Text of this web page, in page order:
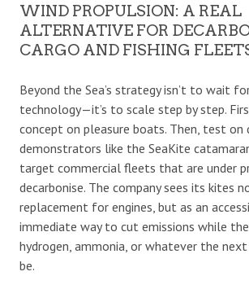
WIND PROPULSION: A REAL
ALTERNATIVE FOR
CARGO AND FISHING
Beyond the Sea’s strategy isn’t to wait
technology—it’s to scale step by step.
concept on pleasure boats. Then, test on
demonstrators like the SeaKite
target commercial fleets that are under
decarbonise. The company sees its kites
replacement for engines, but as an
immediate way to cut emissions while
hydrogen, ammonia, or whatever the
be.